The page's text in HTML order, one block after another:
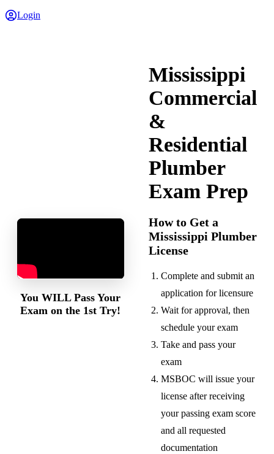
Login
YouWILLPass Your
Exam on the 1st Try!
Mississippi
Commercial
&
Residential
Plumber
Exam Prep
How to Get a
Mississippi Plumber
License
Complete and submit an
application for licensure
Wait for approval, then
schedule your exam
Take and pass your
exam
MSBOC will issue your
license after receiving
your passing exam score
and all requested
documentation